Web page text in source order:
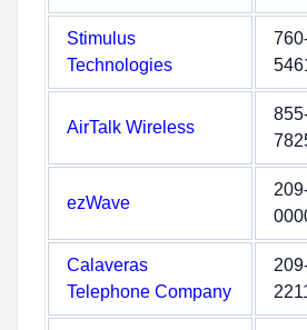
Stimulus
Technologies
AirTalk Wireless
ezWave
Calaveras
Telephone Company